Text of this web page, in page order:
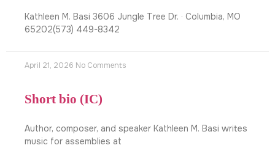
Kathleen M. Basi 3606 Jungle Tree Dr. · Columbia, MO
65202(573) 449-8342
April 21, 2026 No Comments
Short bio (IC)
Author, composer, and speaker Kathleen M. Basi writes
music for assemblies at